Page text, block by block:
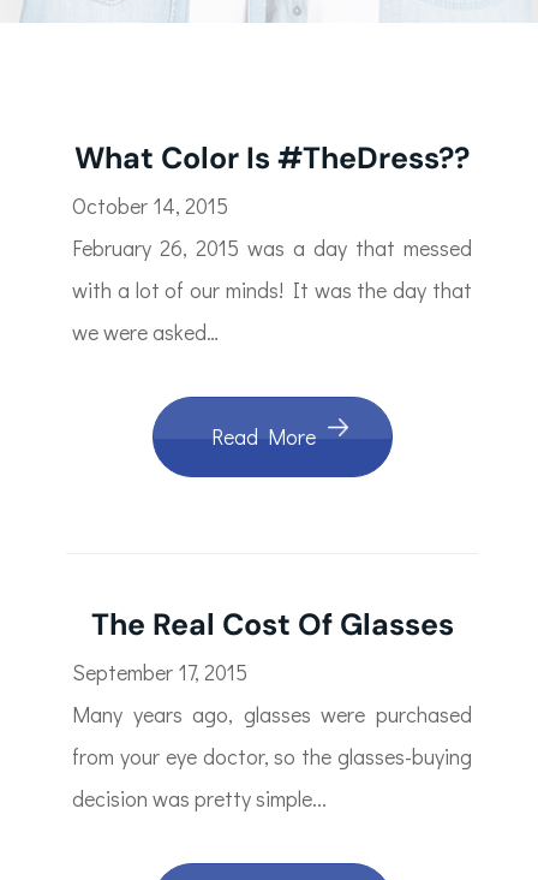
What Color Is #TheDress??
October 14, 2015
February 26, 2015 was a day that messed
with a lot of our minds! It was the day that
we were asked…
Read More
The Real Cost Of Glasses
September 17, 2015
Many years ago, glasses were purchased
from your eye doctor, so the glasses-buying
decision was pretty simple...